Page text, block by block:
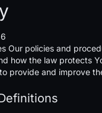
Our policies and
how the law protects
provide and improve